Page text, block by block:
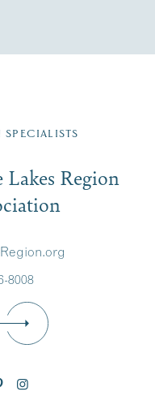
list.
SPECIALISTS
Region
8008